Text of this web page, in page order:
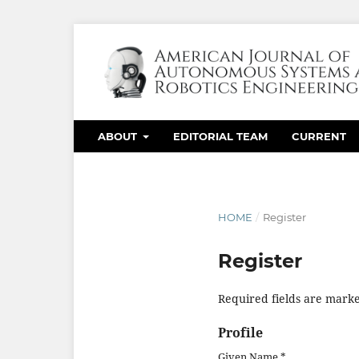
ABOUT EDITORIAL TEAM CURRENT
HOME / Register
Register
Required fields are
Profile